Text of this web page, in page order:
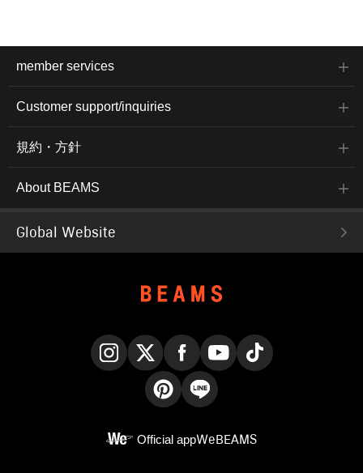
member services
Customer support/inquiries
規約・方針
About BEAMS
Global Website
Official appWeBEAMS